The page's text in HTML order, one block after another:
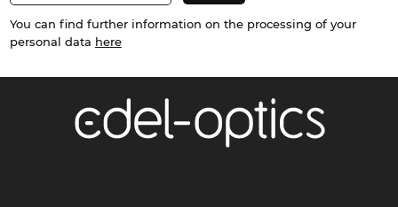
You can find further information on the processing of your
personal data here